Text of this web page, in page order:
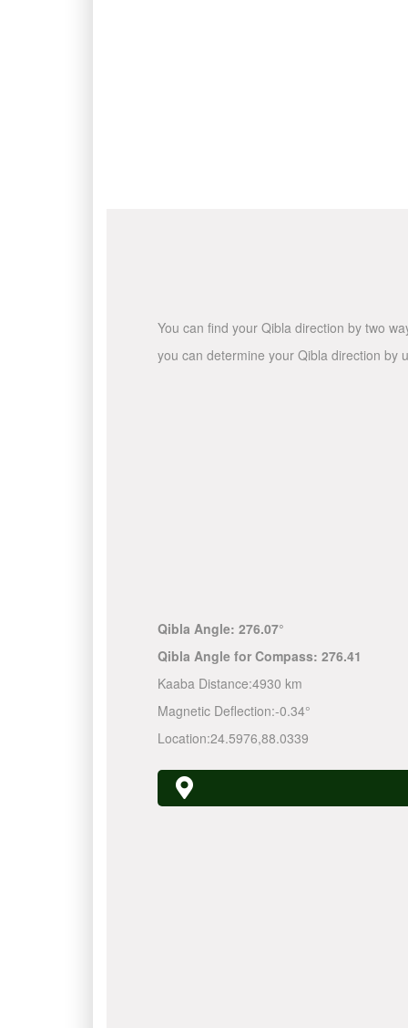
You can find your Qibla direction by two
you can determine your Qibla direction by
Qibla Angle: 276.07°
Qibla Angle for Compass: 276.41
Kaaba Distance:4930 km
Magnetic Deflection:-0.34°
Location:24.5976,88.0339